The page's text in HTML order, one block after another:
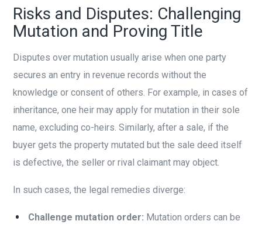
Risks and Disputes: Challenging
Mutation and Proving Title
Disputes over mutation usually arise when one party
secures an entry in revenue records without the
knowledge or consent of others. For example, in cases of
inheritance, one heir may apply for mutation in their sole
name, excluding co-heirs. Similarly, after a sale, if the
buyer gets the property mutated but the sale deed itself
is defective, the seller or rival claimant may object.
In such cases, the legal remedies diverge:
Challenge mutation order: Mutation orders can be